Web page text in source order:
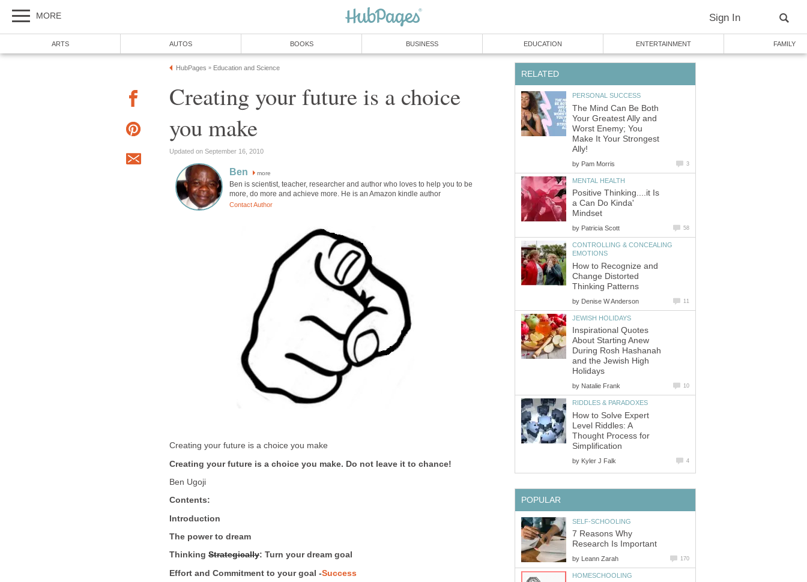
MORE Sign In
ARTS AUTOS BOOKS BUSINESS EDUCATION ENTERTAINMENT FAMILY
HubPages » Education and Science
Creating your future is a choice
you make
Updated on September 16, 2010
Ben more
Ben is scientist, teacher, researcher and author who loves to help you to be
more, do more and achieve more. He is an Amazon kindle author
Contact Author
Creating your future is a choice you make
Creating your future is a choice you make. Do not leave it to chance!
Ben Ugoji
Contents:
Introduction
The power to dream
Thinking Strategically: Turn your dream goal
Effort and Commitment to your goal -Success
RELATED
PERSONAL SUCCESS
The Mind Can Be Both
Your Greatest Ally and
Worst Enemy; You
Make It Your Strongest
Ally!
by Pam Morris 3
MENTAL HEALTH
Positive Thinking....it Is
a Can Do Kinda'
Mindset
by Patricia Scott 58
CONTROLLING & CONCEALING
EMOTIONS
How to Recognize and
Change Distorted
Thinking Patterns
by Denise W Anderson 11
JEWISH HOLIDAYS
Inspirational Quotes
About Starting Anew
During Rosh Hashanah
and the Jewish High
Holidays
by Natalie Frank 10
RIDDLES & PARADOXES
How to Solve Expert
Level Riddles: A
Thought Process for
Simplification
by Kyler J Falk 4
POPULAR
SELF-SCHOOLING
7 Reasons Why
Research Is Important
by Leann Zarah 170
HOMESCHOOLING